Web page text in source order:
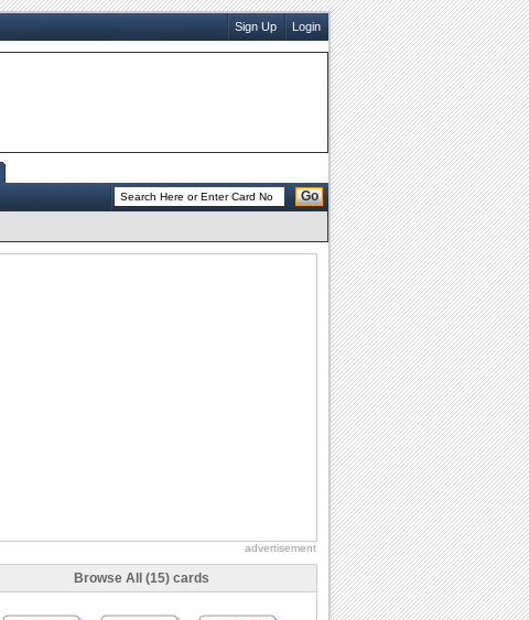
Sign Up Login
Go
advertisement
Browse All (15) cards